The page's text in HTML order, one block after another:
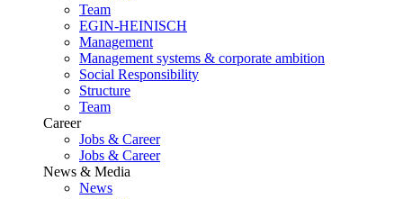
Team
EGIN-HEINISCH
Management
Management systems & corporate ambition
Social Responsibility
Structure
Team
Career
Jobs & Career
Jobs & Career
News & Media
News